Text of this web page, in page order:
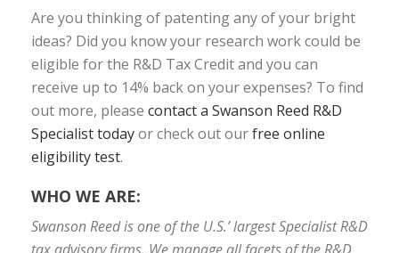
Are you thinking of patenting any of your bright
ideas? Did you know your research work could be
eligible for the R&D Tax Credit and you can
receive up to 14% back on your expenses? To find
out more, please contact a Swanson Reed R&D
Specialist todayor check out ourfree online
eligibility test.
WHO WE ARE:
Swanson Reed is one of the U.S.’ largest Specialist R&D